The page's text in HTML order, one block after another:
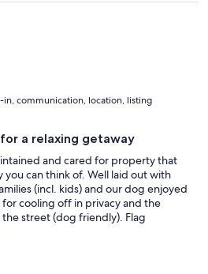
in, communication, location, listing
a relaxing getaway
and cared for property that
you can think of. Well laid out with
(incl. kids) and our dog enjoyed
cooling off in privacy and the
the street (dog friendly). Flag
but only a short walk. There’s
road and small shop (groceries,
less than 5 minute drive away.